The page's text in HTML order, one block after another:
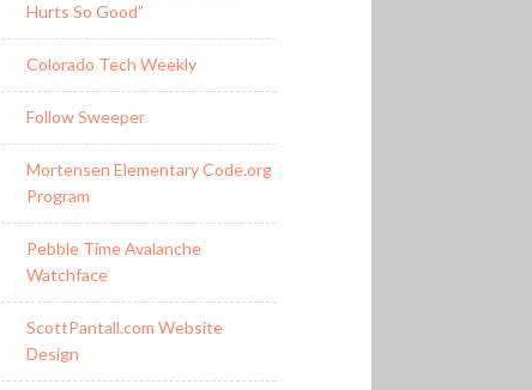
Hurts So Good”
Colorado Tech Weekly
Follow Sweeper
Mortensen Elementary Code.org
Program
Pebble Time Avalanche
Watchface
ScottPantall.com Website
Design